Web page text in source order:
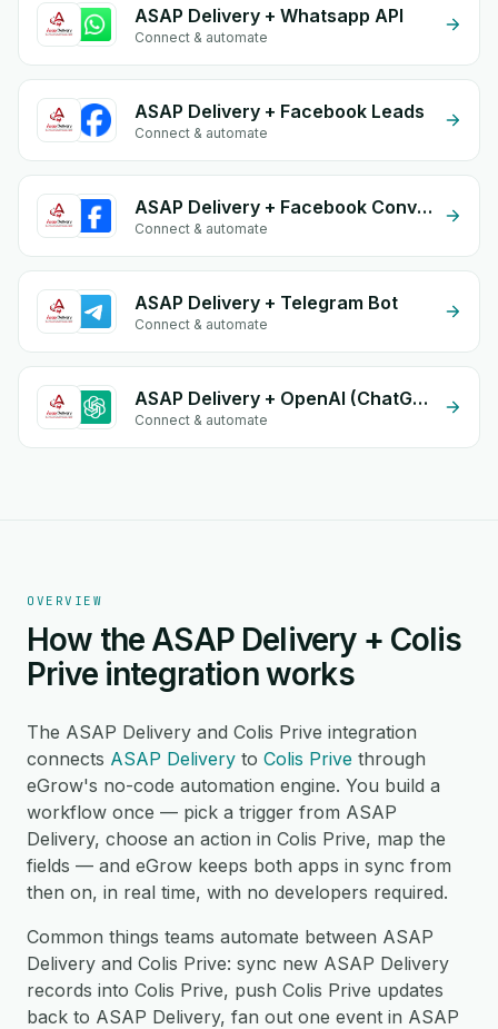
ASAP Delivery + Whatsapp API
Connect & automate
ASAP Delivery + Facebook Leads
Connect & automate
ASAP Delivery + Facebook Conversion API (CAPI)
Connect & automate
ASAP Delivery + Telegram Bot
Connect & automate
ASAP Delivery + OpenAI (ChatGPT)
Connect & automate
OVERVIEW
How the ASAP Delivery + Colis
Prive integration works
The ASAP Delivery and Colis Prive integration
connects ASAP Delivery to Colis Prive through
eGrow's no-code automation engine. You build a
workflow once — pick a trigger from ASAP
Delivery, choose an action in Colis Prive, map the
fields — and eGrow keeps both apps in sync from
then on, in real time, with no developers required.
Common things teams automate between ASAP
Delivery and Colis Prive: sync new ASAP Delivery
records into Colis Prive, push Colis Prive updates
back to ASAP Delivery, fan out one event in ASAP